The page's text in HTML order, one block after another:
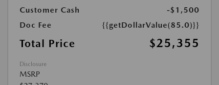
Customer Cash
-$1,500
Doc Fee
{{getDollarValue(85.0)}}
Total Price $25,355
Disclosure
MSRP